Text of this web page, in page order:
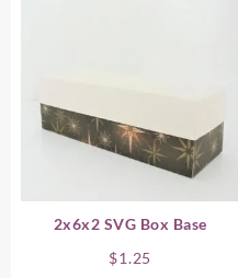
2x6x2 SVG Box Base
$1.25